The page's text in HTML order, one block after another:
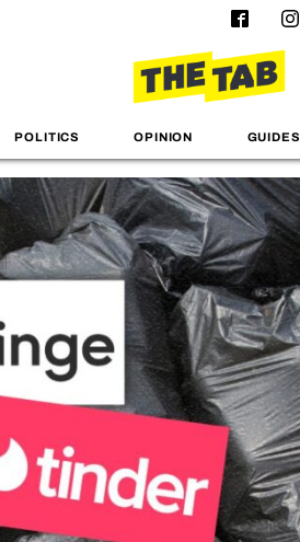
POLITICS OPINION GUIDES